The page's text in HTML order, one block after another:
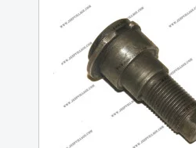
 Quick view